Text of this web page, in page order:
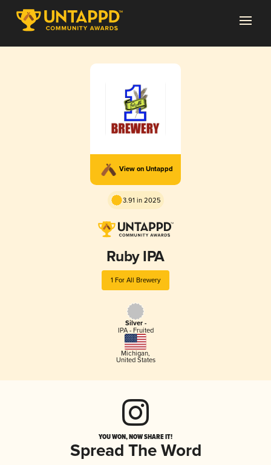
View on Untappd
3.91 in 2025
Ruby IPA
1 For All Brewery
Silver -
IPA - Fruited
Michigan,
United States
YOU WON, NOW SHARE IT!
Spread The Word